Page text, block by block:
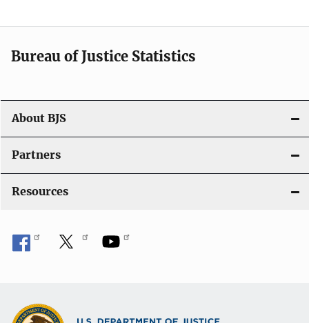
g
a
t
i
o
n
Bureau of Justice Statistics
About BJS
Partners
Resources